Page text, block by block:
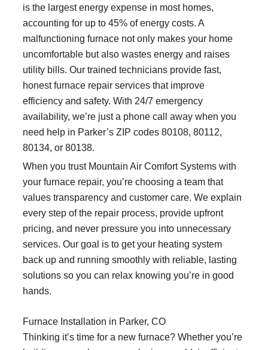
is the largest energy expense in most homes,
accounting for up to 45% of energy costs. A
malfunctioning furnace not only makes your home
uncomfortable but also wastes energy and raises
utility bills. Our trained technicians provide fast,
honest furnace repair services that improve
efficiency and safety. With 24/7 emergency
availability, we’re just a phone call away when you
need help in Parker’s ZIP codes 80108, 80112,
80134, or 80138.
When you trust Mountain Air Comfort Systems with
your furnace repair, you’re choosing a team that
values transparency and customer care. We explain
every step of the repair process, provide upfront
pricing, and never pressure you into unnecessary
services. Our goal is to get your heating system
back up and running smoothly with reliable, lasting
solutions so you can relax knowing you’re in good
hands.
Furnace Installation in Parker, CO
Thinking it’s time for a new furnace? Whether you’re